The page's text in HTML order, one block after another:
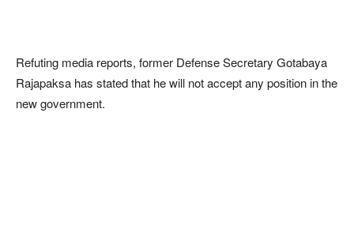
Refuting media reports, former Defense Secretary Gotabaya
Rajapaksa has stated that he will not accept any position in the
new government.